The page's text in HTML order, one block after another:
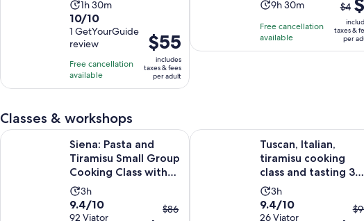
Activity
duration
is
1
hour
and
30
1h 30m
10.0
out
of
10
with
1
10/10
1 GetYourGuide
review
Free cancellation
available
Price
is
$55
per
$55
includes
taxes & fees
per adult
Activity
is
9
9h 30m
Free cancellation
available
was
$1
adult
$4
taxes &
per
Classes & workshops
Siena: Pasta and
Tiramisu Small Group
Cooking Class with
WineActivity
duration
3h
9.4
9.4/10
92 Viator
The
$86
Siena: Pasta and Tiramisu Small Group Cooking Class with Wine Opens
Tuscan, Italian,
tiramisu cooking
class and tasting 3
wines
Activity
duration
3h
9.4
9.4/10
26 Viator
Tuscan, Italian, tiramisu cooking